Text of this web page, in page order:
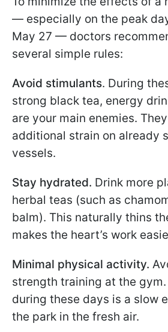
— especially on the peak
May 27 — doctors
several simple rules:
Avoid stimulants. During
strong black tea, energy
are your main enemies.
additional strain on already
vessels.
Stay hydrated. Drink more
herbal teas (such as
balm). This naturally thins
makes the heart’s work
Minimal physical activity.
strength training at the
during these days is a slow
the park in the fresh air.